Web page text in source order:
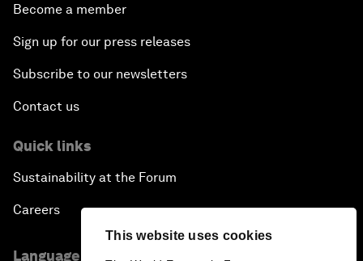
This website uses cookies
Become a member
Sign up for our press releases
Subscribe to our newsletters
Contact us
Quick links
Sustainability at the Forum
Careers
Language editions